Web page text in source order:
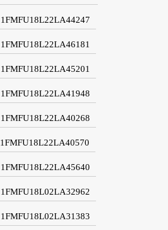
1FMFU18L22LA44247
1FMFU18L22LA46181
1FMFU18L22LA45201
1FMFU18L22LA41948
1FMFU18L22LA40268
1FMFU18L22LA40570
1FMFU18L22LA45640
1FMFU18L02LA32962
1FMFU18L02LA31383